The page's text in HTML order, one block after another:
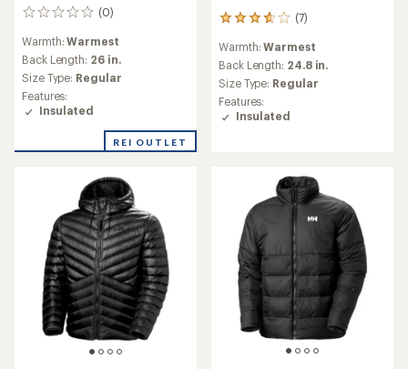
(0)
0
Warmth:Warmest
Back Length: 26 in.
Size Type: Regular
Features:
Insulated
REI OUTLET
(7)
7
with
an
average
rating
of
3.7
Warmth:Warmest
Back Length: 24.8 in.
Size Type: Regular
Features:
Insulated